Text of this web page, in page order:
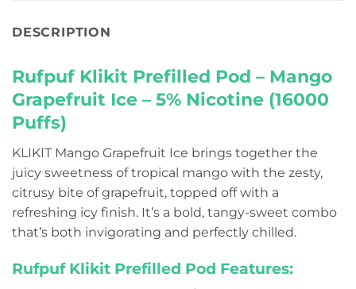
DESCRIPTION
Rufpuf Klikit Prefilled Pod – Mango
Grapefruit Ice – 5% Nicotine (16000
Puffs)
KLIKIT Mango Grapefruit Ice brings together the
juicy sweetness of tropical mango with the zesty,
citrusy bite of grapefruit, topped off with a
refreshing icy finish. It’s a bold, tangy-sweet combo
that’s both invigorating and perfectly chilled.
Rufpuf Klikit Prefilled Pod Features: